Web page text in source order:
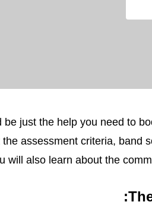
just the help you need to
assessment criteria,
will also learn about the